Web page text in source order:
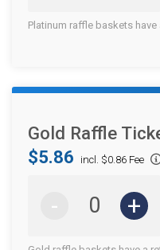
Platinum raffle baskets
Gold Raffle
$5.86
incl. $0.86 Fee
- +